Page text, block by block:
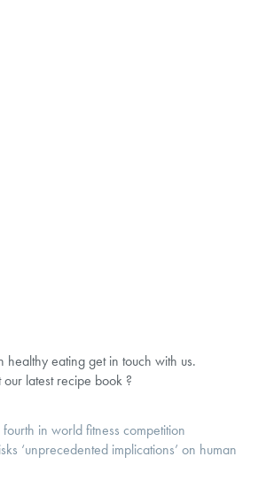
healthy eating get in touch with us.
latest recipe book ?
in world fitness competition
‘unprecedented implications’ on human